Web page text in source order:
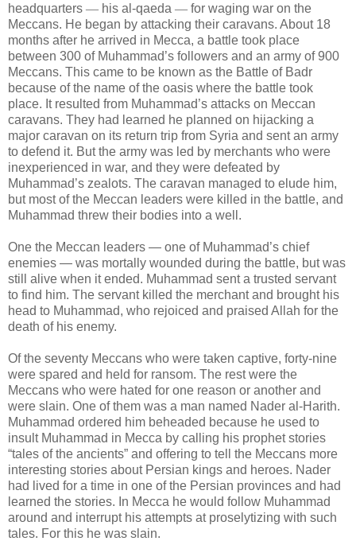
headquarters — his al-qaeda — for waging war on the
Meccans. He began by attacking their caravans. About 18
months after he arrived in Mecca, a battle took place
between 300 of Muhammad’s followers and an army of 900
Meccans. This came to be known as the Battle of Badr
because of the name of the oasis where the battle took
place. It resulted from Muhammad’s attacks on Meccan
caravans. They had learned he planned on hijacking a
major caravan on its return trip from Syria and sent an army
to defend it. But the army was led by merchants who were
inexperienced in war, and they were defeated by
Muhammad’s zealots. The caravan managed to elude him,
but most of the Meccan leaders were killed in the battle, and
Muhammad threw their bodies into a well.
One the Meccan leaders — one of Muhammad’s chief
enemies — was mortally wounded during the battle, but was
still alive when it ended. Muhammad sent a trusted servant
to find him. The servant killed the merchant and brought his
head to Muhammad, who rejoiced and praised Allah for the
death of his enemy.
Of the seventy Meccans who were taken captive, forty-nine
were spared and held for ransom. The rest were the
Meccans who were hated for one reason or another and
were slain. One of them was a man named Nader al-Harith.
Muhammad ordered him beheaded because he used to
insult Muhammad in Mecca by calling his prophet stories
“tales of the ancients” and offering to tell the Meccans more
interesting stories about Persian kings and heroes. Nader
had lived for a time in one of the Persian provinces and had
learned the stories. In Mecca he would follow Muhammad
around and interrupt his attempts at proselytizing with such
tales. For this he was slain.